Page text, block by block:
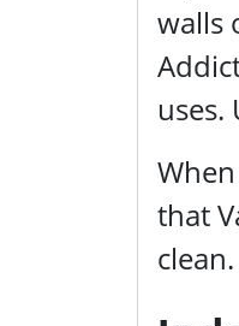
walls
that
clean.